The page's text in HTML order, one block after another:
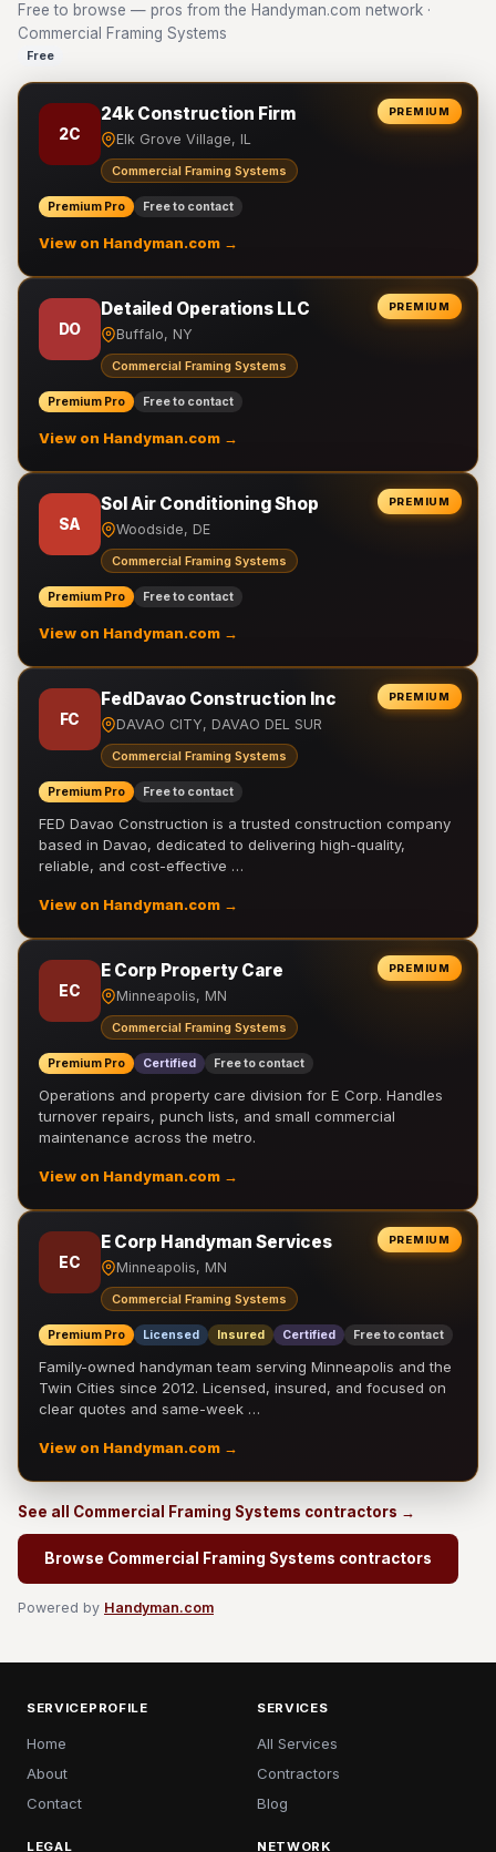
Free to browse — pros from the Handyman.com network ·
Commercial Framing Systems
Free
PREMIUM
2C
24k Construction Firm
Elk Grove Village, IL
Commercial Framing Systems
Premium Pro Free to contact
View on Handyman.com →
PREMIUM
DO
Detailed Operations LLC
Buffalo, NY
Commercial Framing Systems
Premium Pro Free to contact
View on Handyman.com →
PREMIUM
SA
Sol Air Conditioning Shop
Woodside, DE
Commercial Framing Systems
Premium Pro Free to contact
View on Handyman.com →
PREMIUM
FC
FedDavao Construction Inc
DAVAO CITY, DAVAO DEL SUR
Commercial Framing Systems
Premium Pro Free to contact
FED Davao Construction is a trusted construction company
based in Davao, dedicated to delivering high-quality,
reliable, and cost-effective …
View on Handyman.com →
PREMIUM
EC
E Corp Property Care
Minneapolis, MN
Commercial Framing Systems
Premium Pro Certified Free to contact
Operations and property care division for E Corp. Handles
turnover repairs, punch lists, and small commercial
maintenance across the metro.
View on Handyman.com →
PREMIUM
EC
E Corp Handyman Services
Minneapolis, MN
Commercial Framing Systems
Premium Pro Licensed Insured Certified Free to contact
Family-owned handyman team serving Minneapolis and the
Twin Cities since 2012. Licensed, insured, and focused on
clear quotes and same-week …
View on Handyman.com →
See all Commercial Framing Systems contractors →
Browse Commercial Framing Systems contractors
Powered by Handyman.com
SERVICEPROFILE
Home
About
Contact
SERVICES
All Services
Contractors
Blog
LEGAL NETWORK